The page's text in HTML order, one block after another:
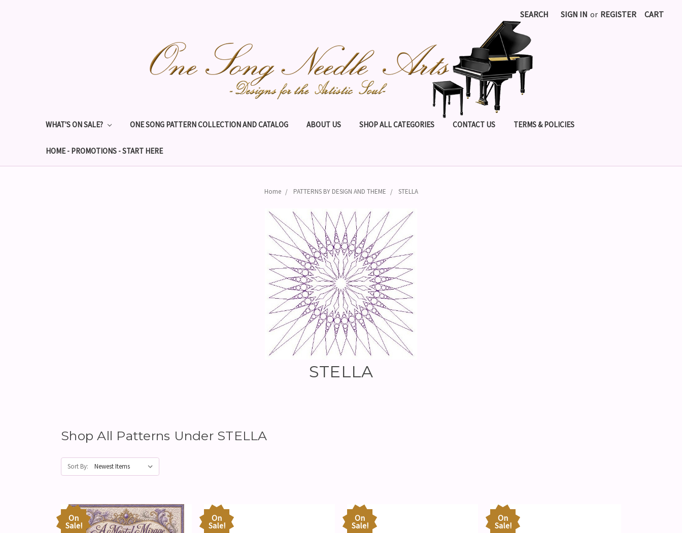
SEARCH SIGN IN or REGISTER CART
WHAT'S ON SALE? ONE SONG PATTERN COLLECTION AND CATALOG ABOUT US SHOP ALL CATEGORIES CONTACT US TERMS & POLICIES
HOME - PROMOTIONS - START HERE
Home PATTERNS BY DESIGN AND THEME STELLA
STELLA
Shop All Patterns Under STELLA
Sort By:
On
Sale!
On
Sale!
On
Sale!
On
Sale!